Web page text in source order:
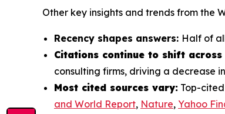
Other key insights and trends from the
Recency shapes answers: Half of
Citations continue to shift across
consulting firms, driving a decrease
Most cited sources vary: Top-
and World Report, Nature, Yahoo